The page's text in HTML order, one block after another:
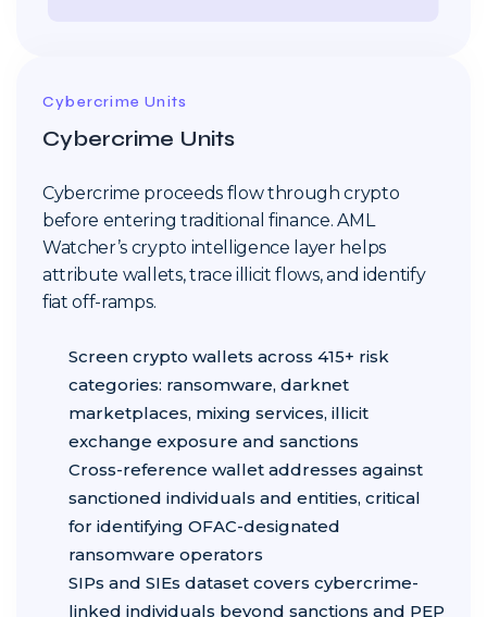
Cybercrime Units
Cybercrime Units
Cybercrime proceeds flow through crypto
before entering traditional finance. AML
Watcher’s crypto intelligence layer helps
attribute wallets, trace illicit flows, and identify
fiat off-ramps.
Screen crypto wallets across 415+ risk
categories: ransomware, darknet
marketplaces, mixing services, illicit
exchange exposure and sanctions
Cross-reference wallet addresses against
sanctioned individuals and entities, critical
for identifying OFAC-designated
ransomware operators
SIPs and SIEs dataset covers cybercrime-
linked individuals beyond sanctions and PEP